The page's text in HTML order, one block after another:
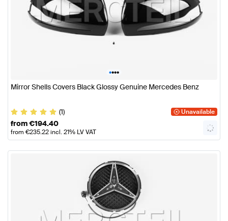
••••
Mirror Shells Covers Black Glossy Genuine Mercedes Benz
(1) Unavailable
from€194.40
from €235.22incl. 21% LV VAT